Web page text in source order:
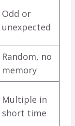
Odd or
unexpected
Random, no
memory
Multiple in
short time